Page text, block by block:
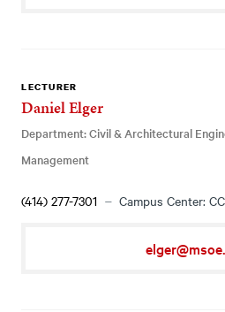
LECTURER
Daniel Elger
Department: Civil & Architectural
Management
(414) 277-7301 Campus Center: